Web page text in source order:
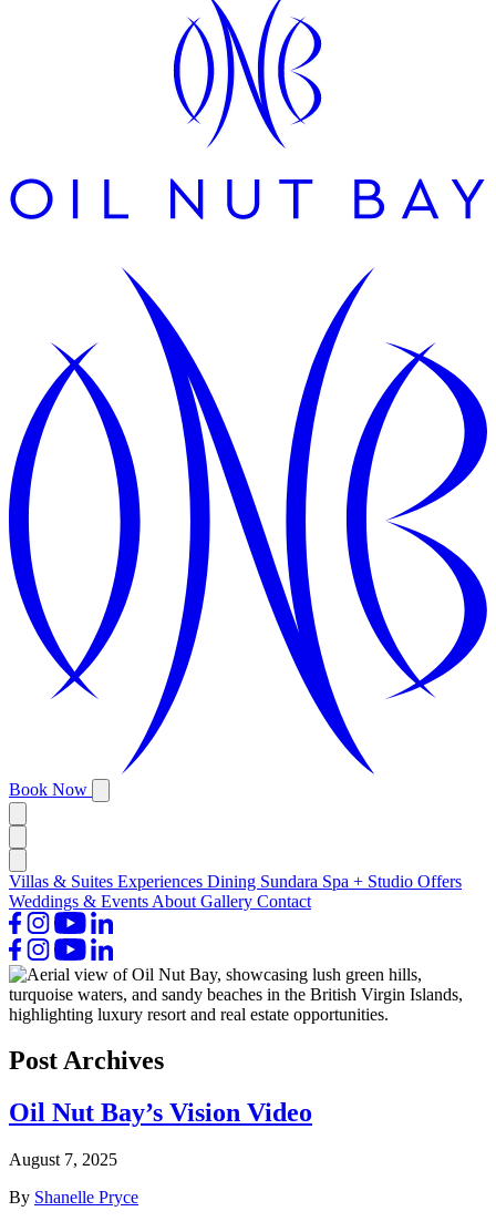
Book Now
Villas & Suites Experiences Dining Sundara Spa + Studio Offers
Weddings & Events About Gallery Contact
Post Archives
Oil Nut Bay’s Vision Video
August 7, 2025
By Shanelle Pryce